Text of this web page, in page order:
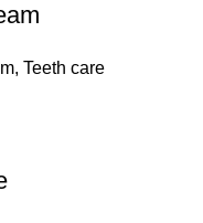
, Teeth care